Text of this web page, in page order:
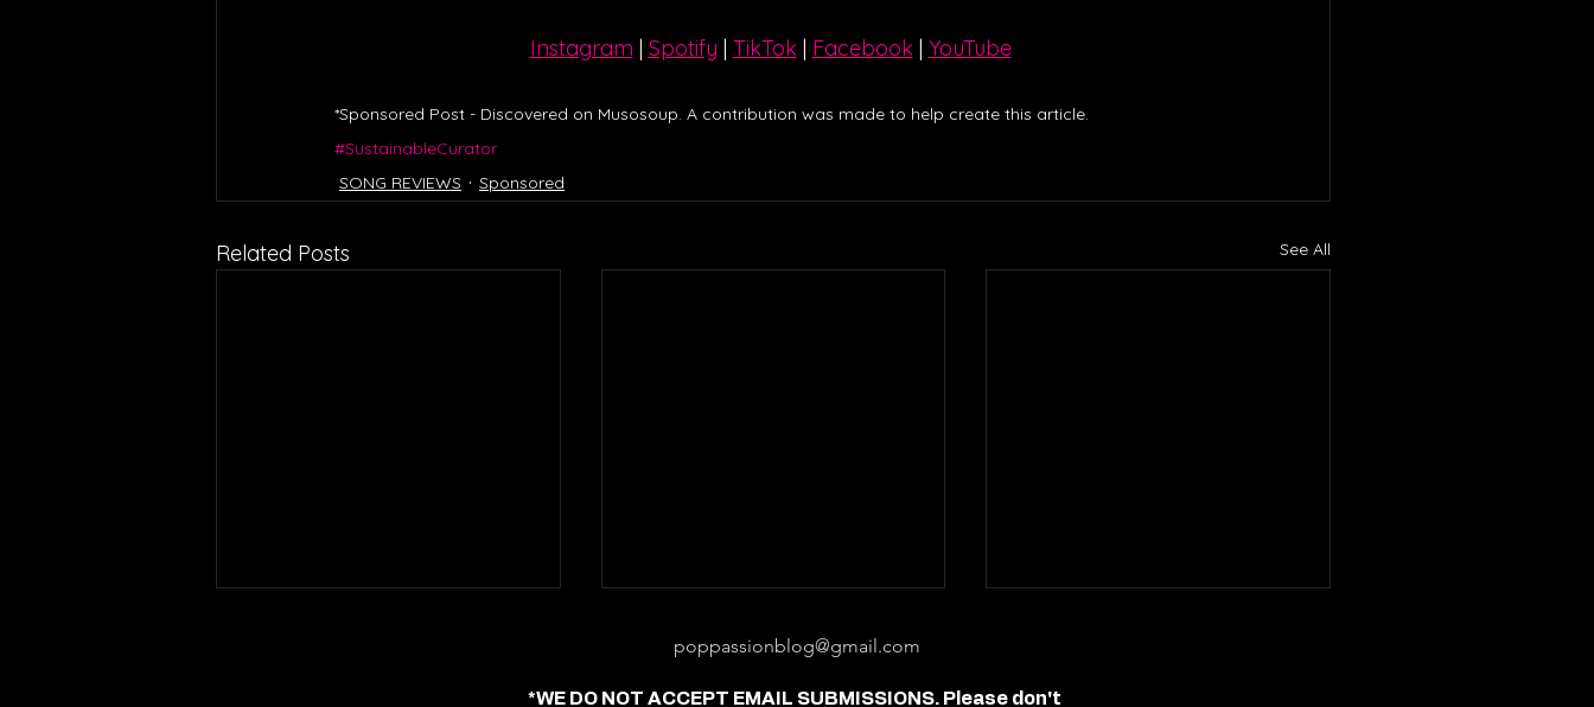
Instagram | Spotify | TikTok | Facebook | YouTube
*Sponsored Post - Discovered on Musosoup. A contribution was made to help create this article.
#SustainableCurator
SONG REVIEWS
Sponsored
Related Posts See All
poppassionblog@gmail.com
*WE DO NOT ACCEPT EMAIL SUBMISSIONS. Please don't